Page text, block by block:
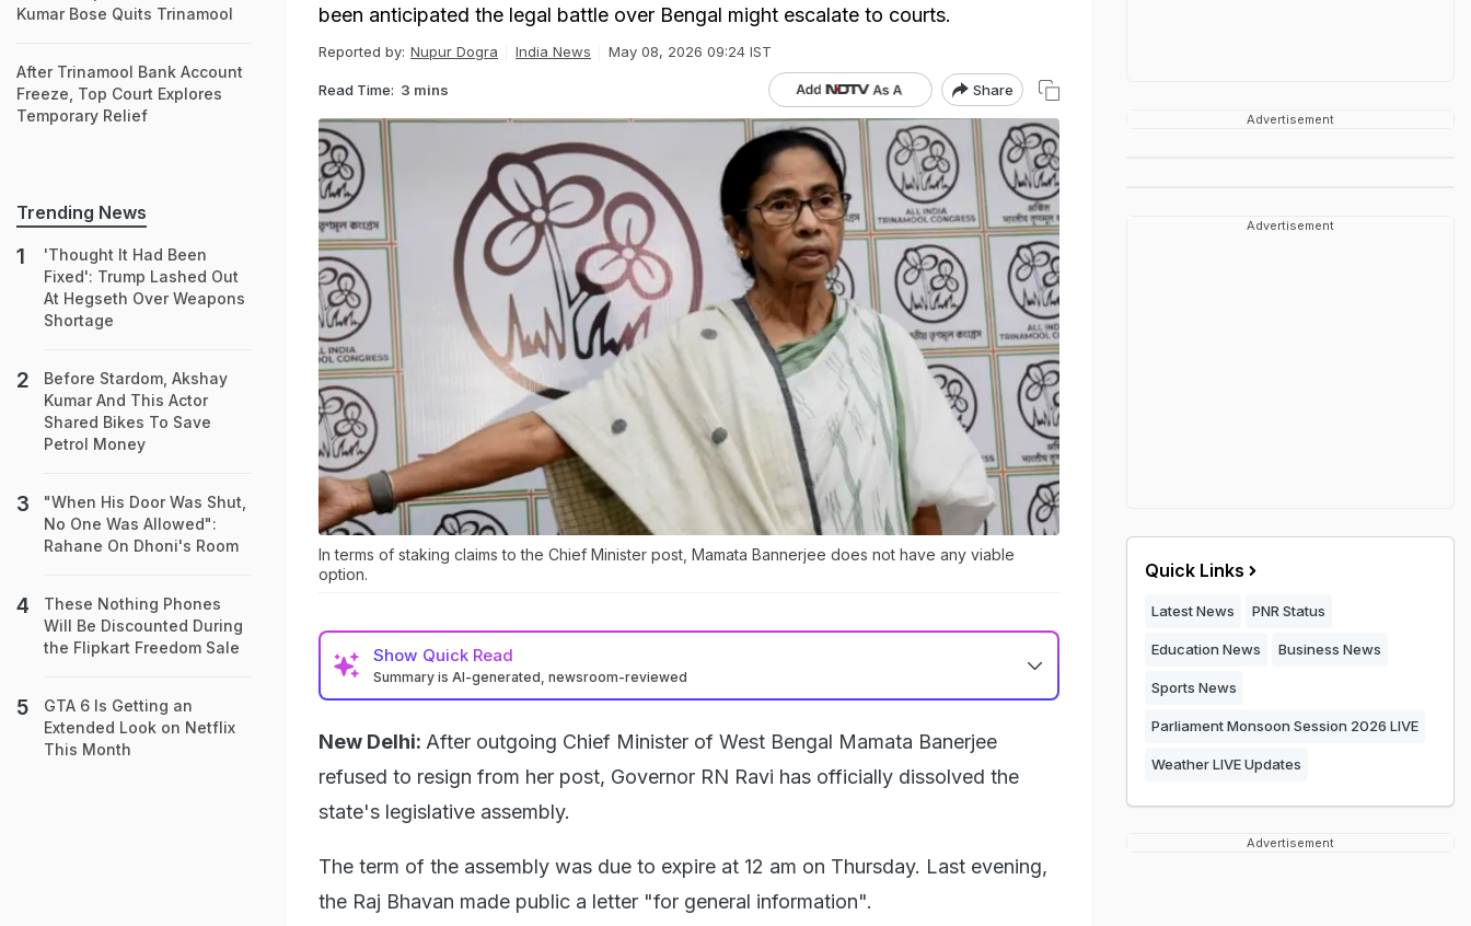
been anticipated the legal battle over Bengal might escalate to courts.
Reported by: Nupur Dogra India News May 08, 2026 09:24 IST
Read Time: 3 mins Share
In terms of staking claims to the Chief Minister post, Mamata Bannerjee does not have any viable
option.
Show Quick Read
Summary is AI-generated, newsroom-reviewed
New Delhi: After outgoing Chief Minister of West Bengal Mamata Banerjee
refused to resign from her post, Governor RN Ravi has officially dissolved the
state's legislative assembly.
The term of the assembly was due to expire at 12 am on Thursday. Last evening,
the Raj Bhavan made public a letter "for general information".
Kumar Bose Quits Trinamool
After Trinamool Bank Account
Freeze, Top Court Explores
Temporary Relief
Trending News
'Thought It Had Been
Fixed': Trump Lashed Out
At Hegseth Over Weapons
Shortage
Before Stardom, Akshay
Kumar And This Actor
Shared Bikes To Save
Petrol Money
"When His Door Was Shut,
No One Was Allowed":
Rahane On Dhoni's Room
These Nothing Phones
Will Be Discounted During
the Flipkart Freedom Sale
GTA 6 Is Getting an
Extended Look on Netflix
This Month
Advertisement
Advertisement
Quick Links
Latest News PNR Status
Education News Business News
Sports News
Parliament Monsoon Session 2026 LIVE
Weather LIVE Updates
Advertisement